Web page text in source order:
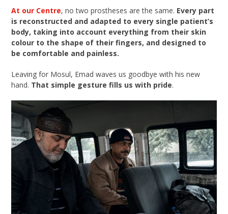
At our Centre, no two prostheses are the same. Every part
is reconstructed and adapted to every single patient’s
body, taking into account everything from their skin
colour to the shape of their fingers, and designed to
be comfortable and painless.
Leaving for Mosul, Emad waves us goodbye with his new
hand. That simple gesture fills us with pride.